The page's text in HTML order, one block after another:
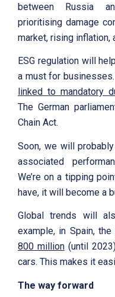
between Russia
prioritising damage
market, rising inflation,
ESG regulation will
a must for
linked to mandatory
The German
Chain Act.
Soon, we will
associated
We’re on a tipping
have, it will become a
Global trends will
example, in Spain,
800 million(until
cars. This makes it
The way forward